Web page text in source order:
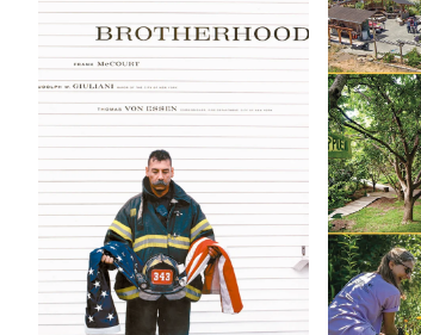
BeveragesVegetable
FermentsSauerkraut
With Turnips […]